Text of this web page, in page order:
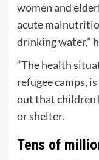
women and
acute
drinking water,”
“The health
refugee camps,
out that children
or shelter.
Tens of